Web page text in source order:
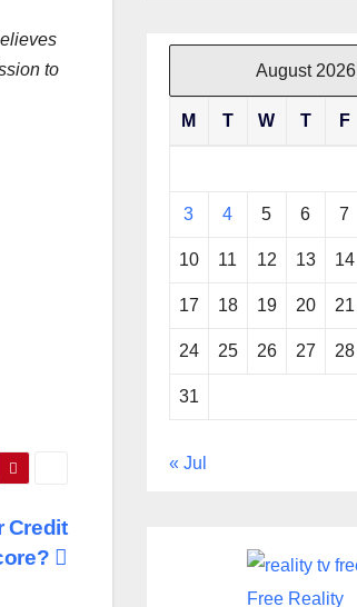
to
Credit
August 2026
M T W T F
3 4 5 6 7
10 11 12 13 14
17 18 19 20 21
24 25 26 27 28
31
« Jul
Free Reality